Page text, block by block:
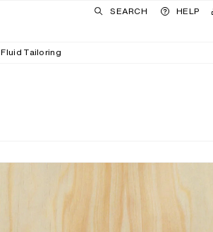
SEARCH HELP
Fluid Tailoring